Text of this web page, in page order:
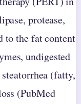
protease,
to the fat content
undigested
(fatty,
(PubMed